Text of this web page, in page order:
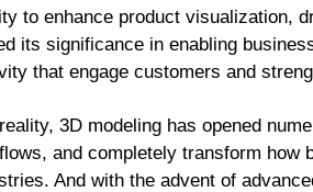
to enhance product visualization,
its significance in enabling
that engage customers and
3D modeling has opened
and completely transform how
And with the advent of